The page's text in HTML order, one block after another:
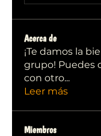
Acerca de
¡Te damos la
grupo! Puedes
con otro...
Leer más
Miembros